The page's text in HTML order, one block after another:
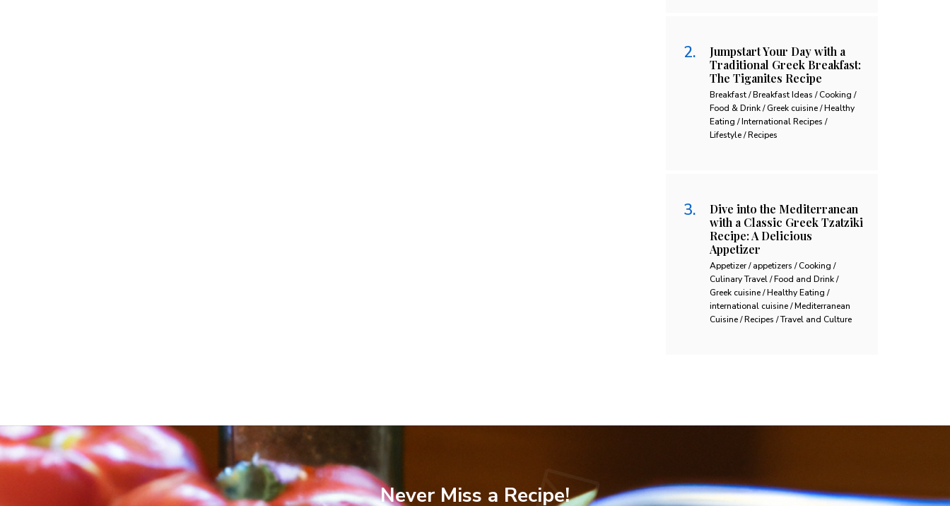
Jumpstart Your Day with a
Traditional Greek Breakfast:
The Tiganites Recipe
Breakfast / Breakfast Ideas / Cooking /
Food & Drink / Greek cuisine / Healthy
Eating / International Recipes /
Lifestyle / Recipes
Dive into the Mediterranean
with a Classic Greek Tzatziki
Recipe: A Delicious
Appetizer
Appetizer / appetizers / Cooking /
Culinary Travel / Food and Drink /
Greek cuisine / Healthy Eating /
international cuisine / Mediterranean
Cuisine / Recipes / Travel and Culture
Never Miss a Recipe!